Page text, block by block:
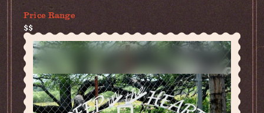
Price Range
$$